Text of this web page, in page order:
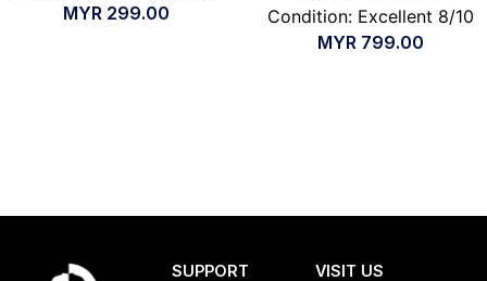
MYR 299.00
Condition: Excellent 8/10
MYR 799.00
SUPPORT VISIT US